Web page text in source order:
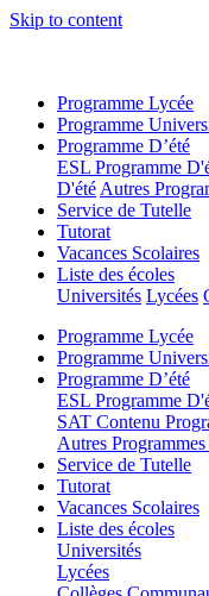
Skip to content
Programme Lycée
Programme
Programme D’été
ESL Programme
D'été Autres
Service de Tutelle
Tutorat
Vacances Scolaires
Liste des écoles
Universités Lycées
Programme Lycée
Programme
Programme D’été
ESL Programme
SAT Contenu
Autres Programmes
Service de Tutelle
Tutorat
Vacances Scolaires
Liste des écoles
Universités
Lycées